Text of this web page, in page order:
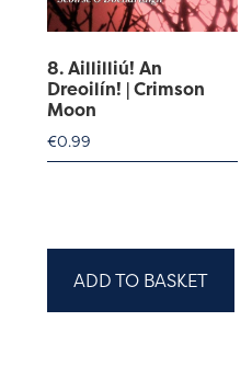
8. Aillilliú! An
Dreoilín! | Crimson
Moon
€0.99
ADD TO BASKET